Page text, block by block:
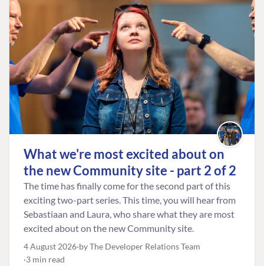
What we're most excited about on
the new Community site - part 2 of 2
The time has finally come for the second part of this
exciting two-part series. This time, you will hear from
Sebastiaan and Laura, who share what they are most
excited about on the new Community site.
4 August 2026 by The Developer Relations Team
3 min read